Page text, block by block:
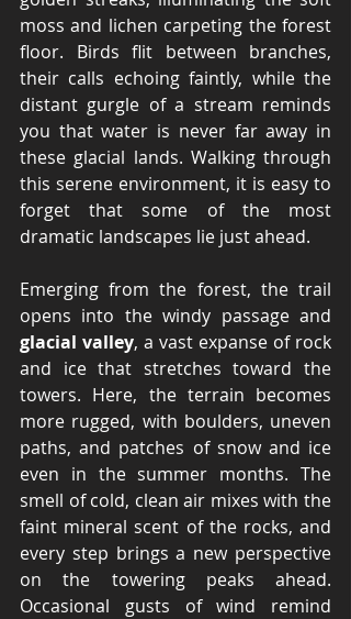
moss and lichen carpeting the forest
floor. Birds flit between branches,
their calls echoing faintly, while the
distant gurgle of a stream reminds
you that water is never far away in
these glacial lands. Walking through
this serene environment, it is easy to
forget that some of the most
dramatic landscapes lie just ahead.
Emerging from the forest, the trail
glacial valley, a vast expanse of rock
and ice that stretches toward the
towers. Here, the terrain becomes
more rugged, with boulders, uneven
paths, and patches of snow and ice
even in the summer months. The
smell of cold, clean air mixes with the
faint mineral scent of the rocks, and
every step brings a new perspective
on the towering peaks ahead.
Occasional gusts of wind remind